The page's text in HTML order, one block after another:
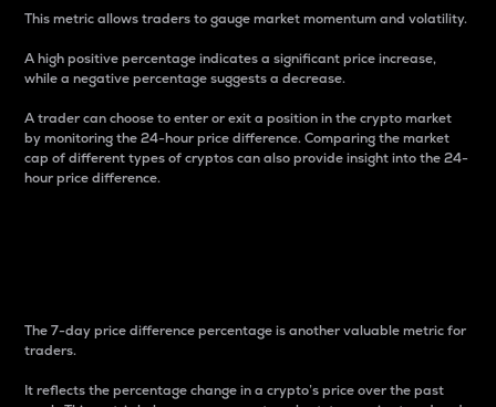
This metric allows traders to gauge market momentum and volatility.
A high positive percentage indicates a significant price increase,
while a negative percentage suggests a decrease.
A trader can choose to enter or exit a position in the crypto market
by monitoring the 24-hour price difference. Comparing the market
cap of different types of cryptos can also provide insight into the 24-
hour price difference.
The 7-day price difference percentage is another valuable metric for
traders.
It reflects the percentage change in a crypto’s price over the past